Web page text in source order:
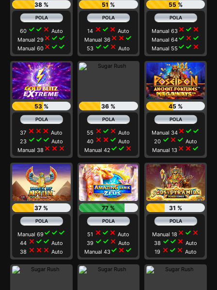
38 %
60 check check close Auto
Manual 29close check check
Manual 60close check check
51 %
14 close check close Auto
Manual 36 close close check
53 check check close Auto
55 %
Manual 63 close check close
Manual 64check close check
Manual 55 check check close
53 %
37 close close close Auto
23 check check check Auto
Manual 38 close close close
36 %
55 close check close Auto
40 close close check Auto
Manual 42 check check close
45 %
Manual 34 close check check
20 check close check Auto
Manual 13 close close check
37 %
Manual 69check check check
44 close check check Auto
38 close close close Auto
77 %
51 close check close Auto
39 check check close Auto
Manual 43check close check
31 %
Manual 18 close check close
38 check check close Auto
19 close check close Auto